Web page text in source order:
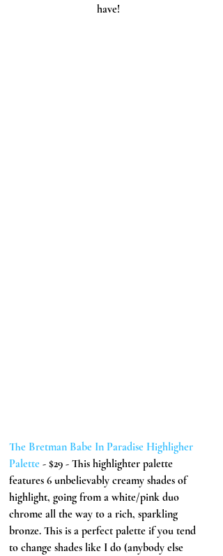
have!
The Bretman Babe In Paradise Highligher
Palette - $29 - This highlighter palette
features 6 unbelievably creamy shades of
highlight, going from a white/pink duo
chrome all the way to a rich, sparkling
bronze. This is a perfect palette if you tend
to change shades like I do (anybody else